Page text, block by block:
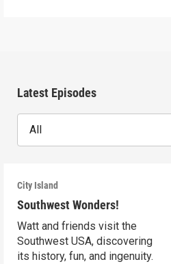
Latest Episodes
All
City Island
Southwest Wonders!
Watt and friends visit the
Southwest USA, discovering
its history, fun, and ingenuity.